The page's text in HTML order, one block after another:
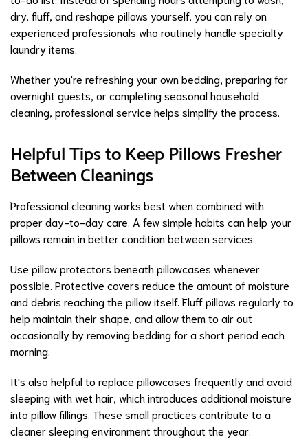
dry, fluff, and reshape pillows yourself, you can rely on
experienced professionals who routinely handle specialty
laundry items.
Whether you're refreshing your own bedding, preparing for
overnight guests, or completing seasonal household
cleaning, professional service helps simplify the process.
Helpful Tips to Keep Pillows Fresher
Between Cleanings
Professional cleaning works best when combined with
proper day-to-day care. A few simple habits can help your
pillows remain in better condition between services.
Use pillow protectors beneath pillowcases whenever
possible. Protective covers reduce the amount of moisture
and debris reaching the pillow itself. Fluff pillows regularly to
help maintain their shape, and allow them to air out
occasionally by removing bedding for a short period each
morning.
It's also helpful to replace pillowcases frequently and avoid
sleeping with wet hair, which introduces additional moisture
into pillow fillings. These small practices contribute to a
cleaner sleeping environment throughout the year.